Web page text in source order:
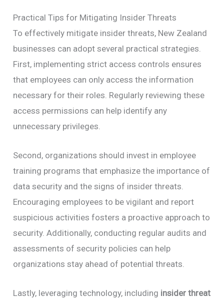
Practical Tips for Mitigating Insider Threats
To effectively mitigate insider threats, New Zealand
businesses can adopt several practical strategies.
First, implementing strict access controls ensures
that employees can only access the information
necessary for their roles. Regularly reviewing these
access permissions can help identify any
unnecessary privileges.
Second, organizations should invest in employee
training programs that emphasize the importance of
data security and the signs of insider threats.
Encouraging employees to be vigilant and report
suspicious activities fosters a proactive approach to
security. Additionally, conducting regular audits and
assessments of security policies can help
organizations stay ahead of potential threats.
Lastly, leveraging technology, including insider threat